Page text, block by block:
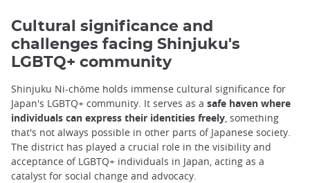
Cultural significance and
challenges facing Shinjuku's
LGBTQ+ community
Shinjuku Ni-chōme holds immense cultural significance for
Japan's LGBTQ+ community. It serves as a safe haven where
individuals can express their identities freely , something
that's not always possible in other parts of Japanese society.
The district has played a crucial role in the visibility and
acceptance of LGBTQ+ individuals in Japan, acting as a
catalyst for social change and advocacy.